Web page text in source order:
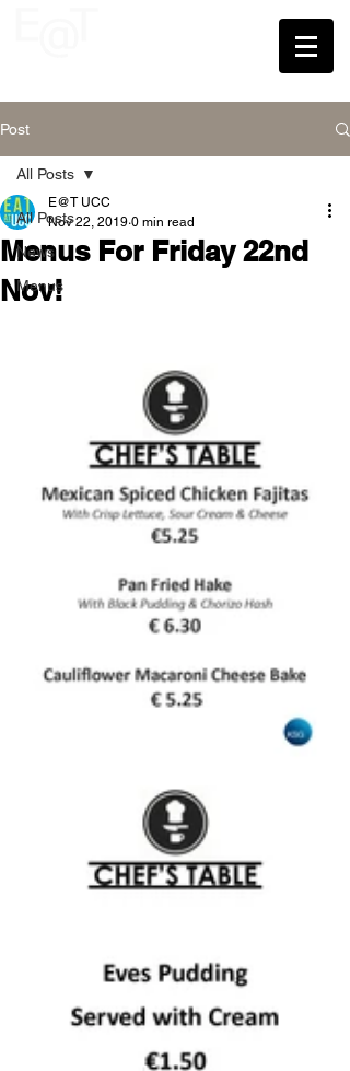
Post
All Posts
News
Menus
All Posts
Menus For Friday 22nd
Nov!
E@T UCC
Nov 22, 2019 0 min read